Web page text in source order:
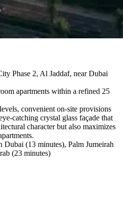
Phase 2, Al Jaddaf, near Dubai
apartments within a refined 25
convenient on-site provisions
catching crystal glass façade that
character but also maximizes
(13 minutes), Palm Jumeirah
(23 minutes)